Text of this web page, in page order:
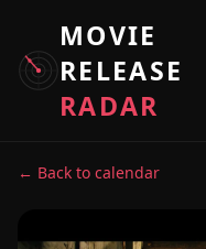
MOVIE
RELEASE
RADAR
← Back to calendar